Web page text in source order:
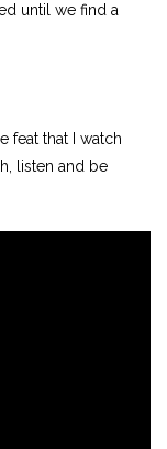
until we find a
feat that I watch
listen and be